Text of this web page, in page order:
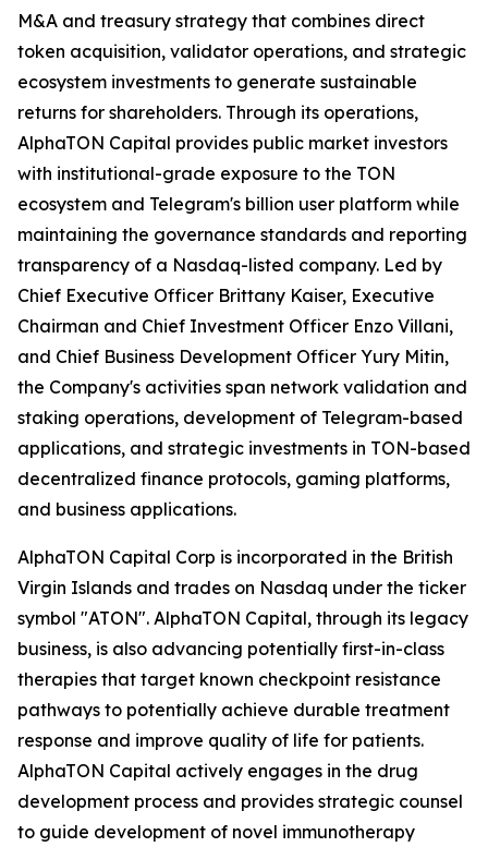
M&A and treasury strategy that combines direct
token acquisition, validator operations, and strategic
ecosystem investments to generate sustainable
returns for shareholders. Through its operations,
AlphaTON Capital provides public market investors
with institutional-grade exposure to the TON
ecosystem and Telegram's billion user platform while
maintaining the governance standards and reporting
transparency of a Nasdaq-listed company. Led by
Chief Executive Officer Brittany Kaiser, Executive
Chairman and Chief Investment Officer Enzo Villani,
and Chief Business Development Officer Yury Mitin,
the Company's activities span network validation and
staking operations, development of Telegram-based
applications, and strategic investments in TON-based
decentralized finance protocols, gaming platforms,
and business applications.
AlphaTON Capital Corp is incorporated in the British
Virgin Islands and trades on Nasdaq under the ticker
symbol "ATON". AlphaTON Capital, through its legacy
business, is also advancing potentially first-in-class
therapies that target known checkpoint resistance
pathways to potentially achieve durable treatment
response and improve quality of life for patients.
AlphaTON Capital actively engages in the drug
development process and provides strategic counsel
to guide development of novel immunotherapy